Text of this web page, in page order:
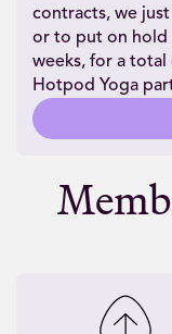
contracts, we
or to put on hold
weeks, for a total
Hotpod Yoga